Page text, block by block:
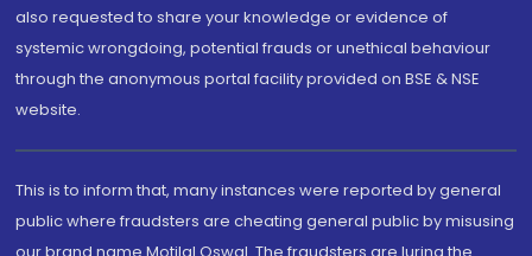
also requested to share your knowledge or evidence of
systemic wrongdoing, potential frauds or unethical behaviour
through the anonymous portal facility provided on BSE & NSE
website.
This is to inform that, many instances were reported by general
public where fraudsters are cheating general public by misusing
our brand name Motilal Oswal. The fraudsters are luring the